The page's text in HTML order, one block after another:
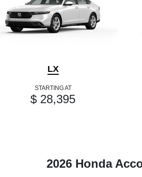
LX
STARTING AT
$ 28,395
2026 Honda